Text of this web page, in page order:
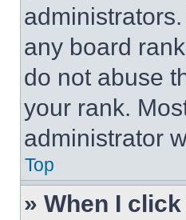
any board
do not abuse
your rank.
administrator
Top
» When I